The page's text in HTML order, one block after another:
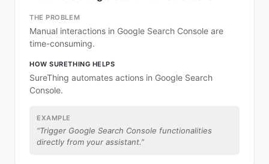
THE PROBLEM
Manual interactions in Google Search Console are
time-consuming.
HOW SURETHING HELPS
SureThing automates actions in Google Search
Console.
EXAMPLE
“Trigger Google Search Console functionalities
directly from your assistant.”